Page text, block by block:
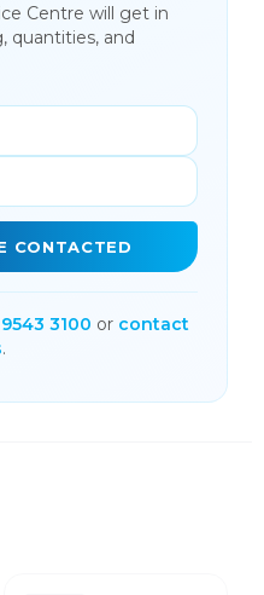
Centre will get in
quantities, and
CONTACTED
3100 or contact
.